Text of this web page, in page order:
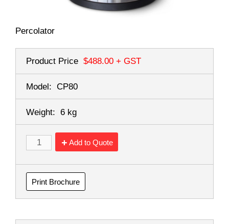
Percolator
Product Price $488.00 + GST
Model: CP80
Weight: 6 kg
Add to Quote
Print Brochure